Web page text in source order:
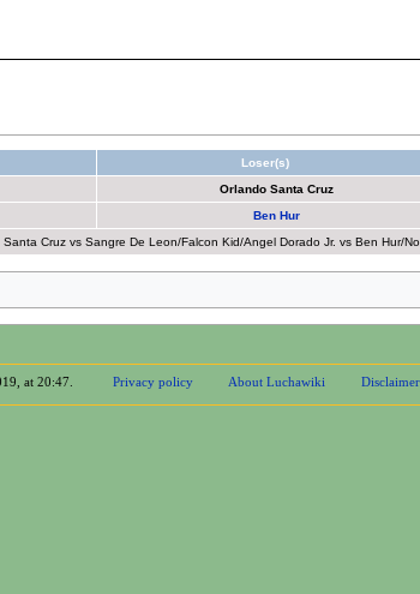
Loser(s)
Orlando Santa Cruz
Ben Hur
Cruz vs Sangre De Leon/Falcon Kid/Angel Dorado Jr. vs Ben Hur/
at 20:47. Privacy policy About Luchawiki